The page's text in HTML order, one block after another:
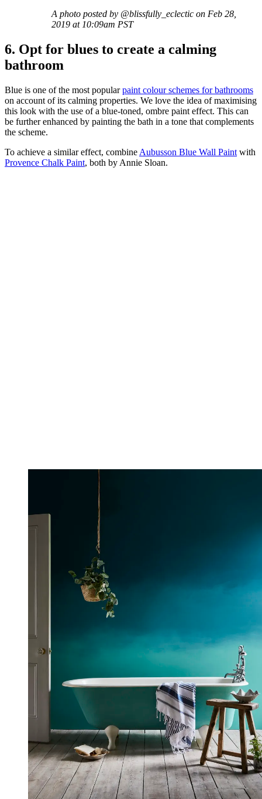
A photo posted by @blissfully_eclectic on Feb 28,
2019 at 10:09am PST
6. Opt for blues to create a calming
bathroom
Blue is one of the most popularpaint colour schemes for bathrooms
on account of its calming properties. We love the idea of maximising
this look with the use of a blue-toned, ombre paint effect. This can
be further enhanced by painting the bath in a tone that complements
the scheme.
To achieve a similar effect, combine Aubusson Blue Wall Paint with
Provence Chalk Paint, both by Annie Sloan.